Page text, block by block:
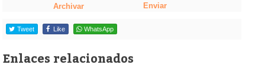
Archivar Enviar
Tweet Like WhatsApp
Enlaces relacionados